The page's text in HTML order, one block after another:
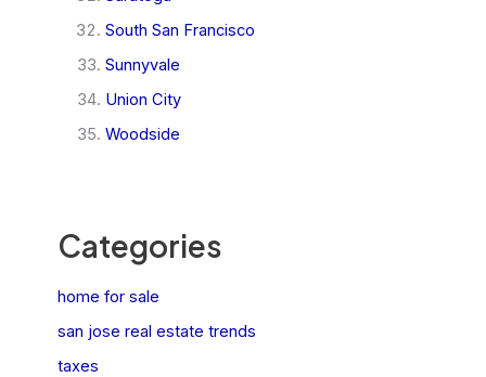
South San Francisco
Sunnyvale
Union City
Woodside
Categories
home for sale
san jose real estate trends
taxes